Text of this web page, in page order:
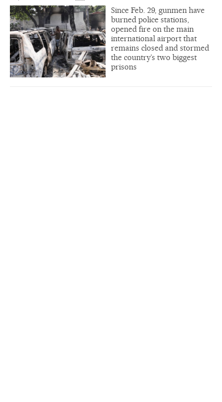
Since Feb. 29, gunmen have
burned police stations,
opened fire on the main
international airport that
remains closed and stormed
the country’s two biggest
prisons